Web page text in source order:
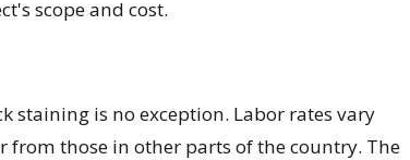
scope and cost.
staining is no exception. Labor rates vary
from those in other parts of the country. The